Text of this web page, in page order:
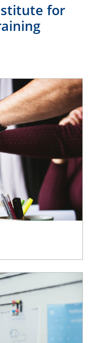
for